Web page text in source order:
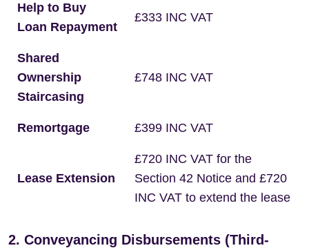
Help to Buy
Loan Repayment
£333 INC VAT
Shared
Ownership
Staircasing
£748 INC VAT
Remortgage £399 INC VAT
Lease Extension
£720 INC VAT for the
Section 42 Notice and £720
INC VAT to extend the lease
2. Conveyancing Disbursements (Third-